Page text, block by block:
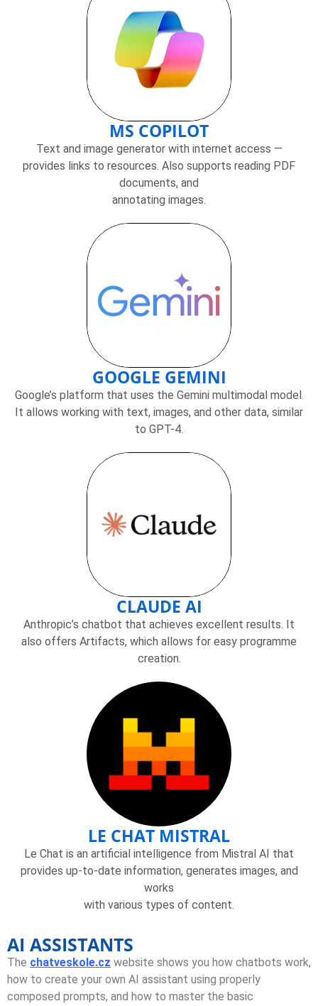
MS COPILOT
Text and image generator with internet access —
provides links to resources. Also supports reading PDF
documents, and
annotating images.
GOOGLE GEMINI
Google’s platform that uses the Gemini multimodal model.
It allows working with text, images, and other data, similar
to GPT-4.
CLAUDE AI
Anthropic’s chatbot that achieves excellent results. It
also offers Artifacts, which allows for easy programme
creation.
LE CHAT MISTRAL
Le Chat is an artificial intelligence from Mistral AI that
provides up-to-date information, generates images, and
works
with various types of content.
AI ASSISTANTS
The chatveskole.cz website shows you how chatbots work,
how to create your own AI assistant using properly
composed prompts, and how to master the basic